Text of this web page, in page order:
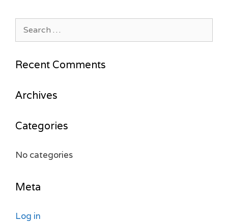
Recent Comments
Archives
Categories
No categories
Meta
Log in